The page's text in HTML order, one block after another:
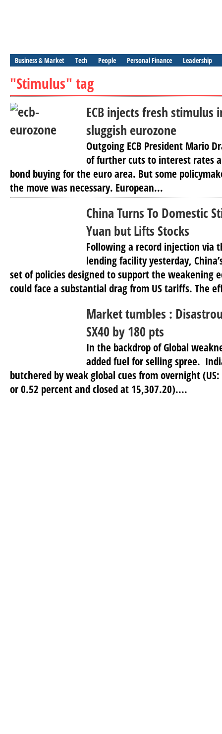
Business & Market Tech People Personal Finance Leadership
"Stimulus" tag
ECB injects fresh stimulus
sluggish eurozone
Outgoing ECB President Mario
of further cuts to interest rates
bond buying for the euro area. But some
the move was necessary. European...
China Turns To Domestic
Yuan but Lifts Stocks
Following a record injection via
lending facility yesterday,
set of policies designed to support the weakening
could face a substantial drag from US tariffs. The
Market tumbles :
SX40 by 180 pts
In the backdrop of Global
added fuel for selling spree.
butchered by weak global cues from overnight
or 0.52 percent and closed at 15,307.20)....